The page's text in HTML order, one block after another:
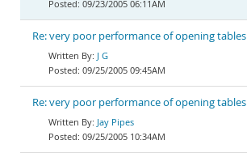
09/23/2005 06:11AM
Re: very poor performance of opening tables
J G
09/25/2005 09:45AM
Re: very poor performance of opening tables
Jay Pipes
09/25/2005 10:34AM